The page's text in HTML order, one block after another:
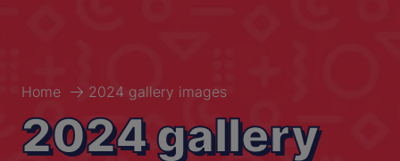
Home 2024 gallery images
2024 gallery